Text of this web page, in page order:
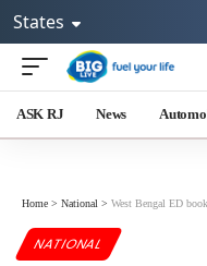
States
ASK RJ News
Home > National > West Bengal ED
NATIONAL